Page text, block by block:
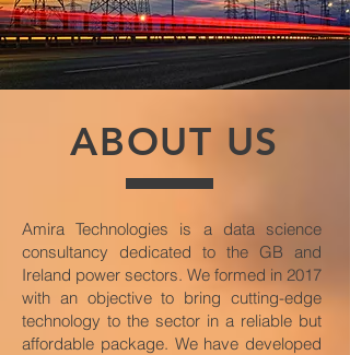
ABOUT US
Amira Technologies is a data science
consultancy dedicated to the GB and
Ireland power sectors. We formed in 2017
with an objective to bring cutting-edge
technology to the sector in a reliable but
affordable package. We have developed